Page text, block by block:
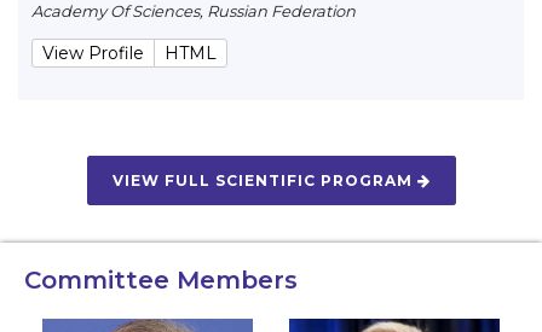
Academy Of Sciences, Russian Federation
View Profile HTML
VIEW FULL SCIENTIFIC PROGRAM
Committee Members